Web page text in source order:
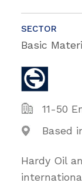
SECTOR
Basic
11-50
Based
Hardy Oil